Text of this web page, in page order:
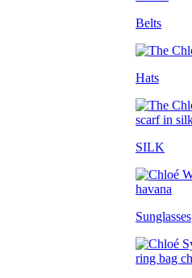
Belts
Hats
SILK
Sunglasses